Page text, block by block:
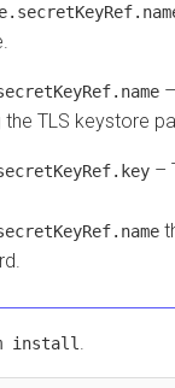
the TLS keystore
–
install